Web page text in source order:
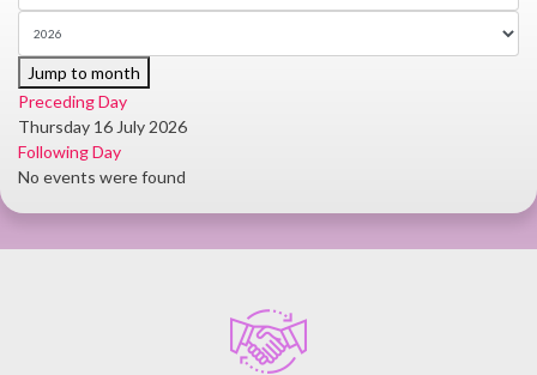
Jump to month
Preceding Day
Thursday 16 July 2026
Following Day
No events were found